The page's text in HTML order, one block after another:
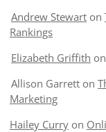
Andrew Stewart on
Rankings
Elizabeth Griffith on
Allison Garrett on
Marketing
Hailey Curry on